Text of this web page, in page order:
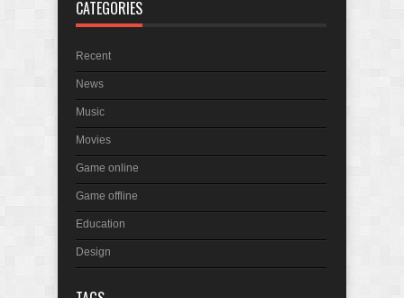
CATEGORIES
Recent
News
Music
Movies
Game online
Game offline
Education
Design